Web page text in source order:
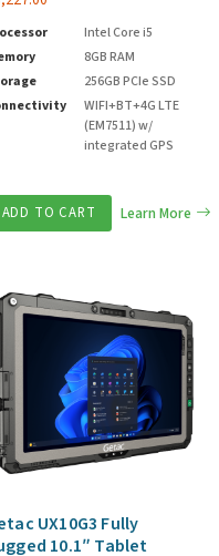
Intel Core i5
8GB RAM
256GB PCIe SSD
WIFI+BT+4G LTE
(EM7511) w/
integrated GPS
ADD TO CART Learn More
UX10G3 Fully
10.1″ Tablet